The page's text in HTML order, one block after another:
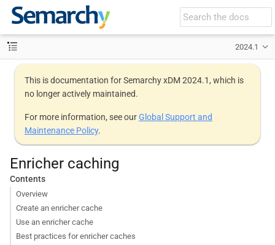
2024.1
This is documentation for Semarchy xDM 2024.1, which is
no longer actively maintained.
For more information, see ourGlobal Support and
Maintenance Policy.
Enricher caching
Contents
Overview
Create an enricher cache
Use an enricher cache
Best practices for enricher caches